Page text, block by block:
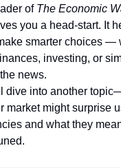
of The Economic
you a head-start. It
smarter choices —
investing, or
news.
dive into another
market might surprise
and what they